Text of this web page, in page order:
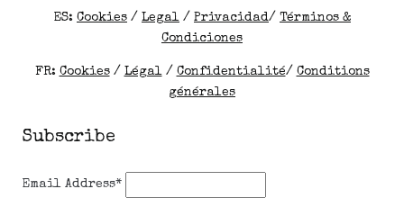
ES: Cookies / Legal / Privacidad/ Términos &
Condiciones
FR: Cookies/ Légal/ Confidentialité/ Conditions
générales
Subscribe
Email Address*